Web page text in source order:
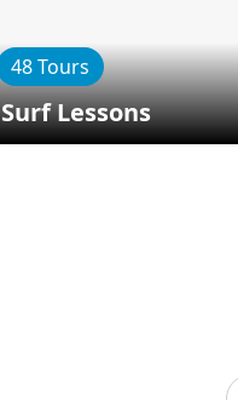
48 Tours
Surf Lessons